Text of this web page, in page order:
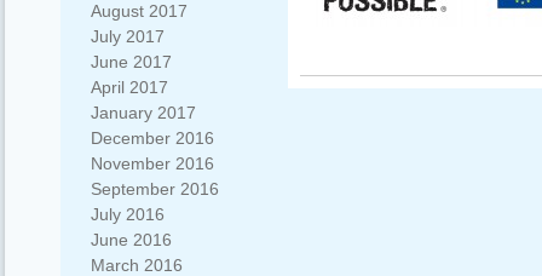
August 2017
July 2017
June 2017
April 2017
January 2017
December 2016
November 2016
September 2016
July 2016
June 2016
March 2016